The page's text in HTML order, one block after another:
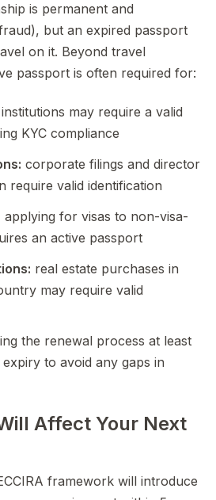
is permanent and
but an expired passport
on it. Beyond travel
passport is often required for:
may require a valid
KYC compliance
corporate filings and director
require valid identification
applying for visas to non-visa-
an active passport
real estate purchases in
may require valid
the renewal process at least
to avoid any gaps in
Affect Your Next
framework will introduce